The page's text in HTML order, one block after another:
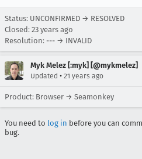
Status: UNCONFIRMED → RESOLVED
Closed: 23 years ago
Resolution: --- → INVALID
Myk Melez [:myk] [@mykmelez]
Updated • 21 years ago
Product: Browser → Seamonkey
You need to log in before you can
bug.